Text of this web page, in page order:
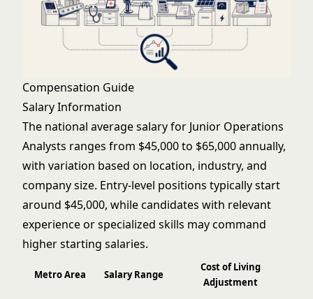
Compensation Guide
Salary Information
The national average salary for Junior Operations
Analysts ranges from $45,000 to $65,000 annually,
with variation based on location, industry, and
company size. Entry-level positions typically start
around $45,000, while candidates with relevant
experience or specialized skills may command
higher starting salaries.
Metro Area Salary Range
Cost of Living
Adjustment